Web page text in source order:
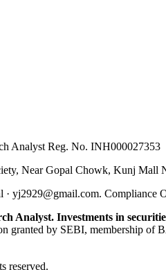
Analyst Reg. No. INH000027353
Near Gopal Chowk, Kunj Mall
· yj2929@gmail.com. Compliance
Analyst. Investments in
granted by SEBI, membership of
reserved.